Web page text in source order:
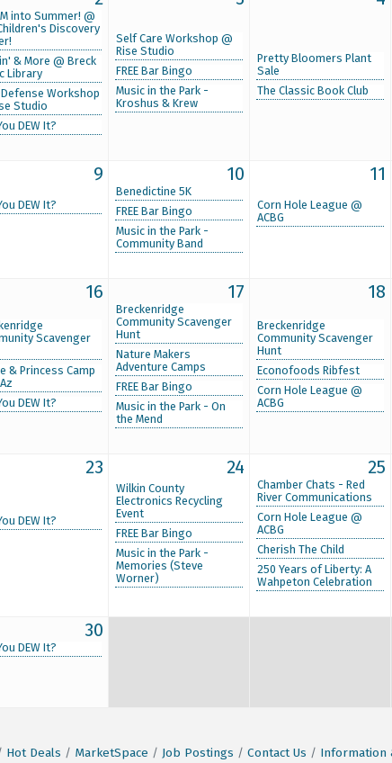
into Summer! @
Discovery
& More @ Breck
Library
Workshop
Studio
DEW It?
Self Care Workshop @
Rise Studio
FREE Bar Bingo
Music in the Park -
Kroshus & Krew
Pretty Bloomers Plant
Sale
The Classic Book Club
9
DEW It?
10
Benedictine 5K
FREE Bar Bingo
Music in the Park -
Community Band
11
Corn Hole League @
ACBG
16
Scavenger
& Princess Camp
DEW It?
17
Breckenridge
Community Scavenger
Hunt
Nature Makers
Adventure Camps
FREE Bar Bingo
Music in the Park - On
the Mend
18
Breckenridge
Community Scavenger
Hunt
Econofoods Ribfest
Corn Hole League @
ACBG
23
DEW It?
24
Wilkin County
Electronics Recycling
Event
FREE Bar Bingo
Music in the Park -
Memories (Steve
Worner)
25
Chamber Chats - Red
River Communications
Corn Hole League @
ACBG
Cherish The Child
250 Years of Liberty: A
Wahpeton Celebration
30
DEW It?
Hot Deals MarketSpace Job Postings Contact Us Information